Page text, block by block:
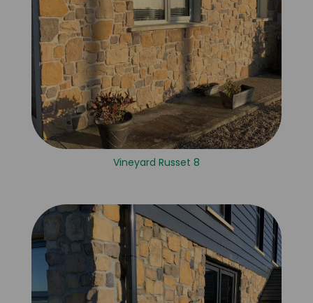
Vineyard Russet 8